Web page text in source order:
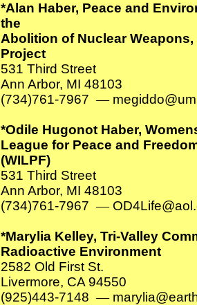
*Alan Haber, Peace and
the
Abolition of Nuclear
Project
531 Third Street
Ann Arbor, MI 48103
(734)761-7967—
*Odile Hugonot Haber,
League for Peace and
(WILPF)
531 Third Street
Ann Arbor, MI 48103
(734)761-7967—
*Marylia Kelley, Tri-Valley
Radioactive Environment
2582 Old First St.
Livermore, CA 94550
(925)443-7148—